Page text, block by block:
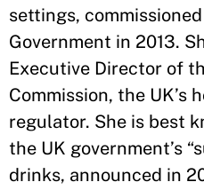
settings,
Government in 2013.
Executive Director of
Commission, the UK’s
regulator. She is best
the UK government’s
drinks, announced in